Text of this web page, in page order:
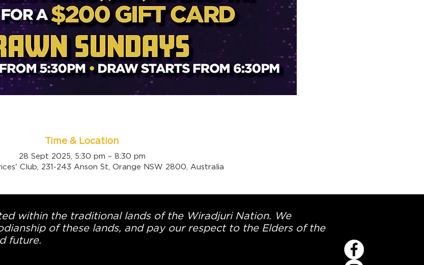
Time & Location
28 Sept 2025, 5:30 pm – 8:30 pm
Club, 231-243 Anson St, Orange NSW 2800, Australia
within the traditional lands of the Wiradjuri Nation. We
of these lands, and pay our respect to the Elders of the
future.